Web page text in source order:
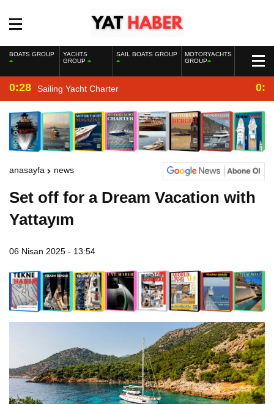
BOATS GROUP
YACHTS
GROUP
SAIL BOATS GROUP
MOTORYACHTS
GROUP
0:28 Sailing Yacht Charter
anasayfa news
Set off for a Dream Vacation with
Yattayım
06 Nisan 2025 - 13:54